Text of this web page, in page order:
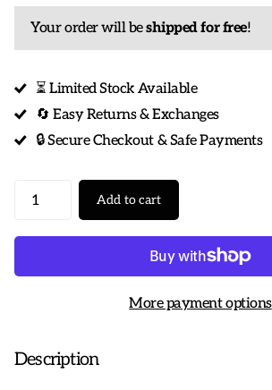
Your order will beshipped for free!
⏳ Limited Stock Available
🔄 Easy Returns & Exchanges
🔒 Secure Checkout & Safe Payments
Add to cart
More payment options
Description